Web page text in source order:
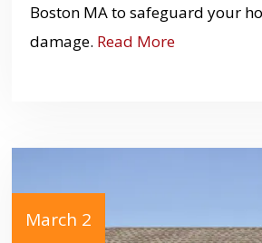
Boston MA to safeguard your
damage. Read More
March 2